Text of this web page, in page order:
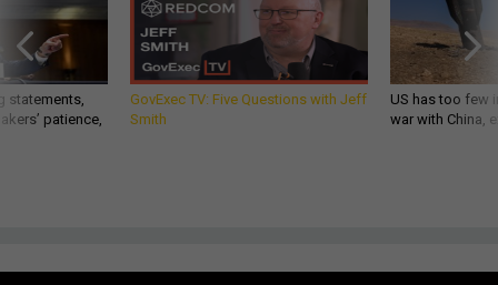
statements,
patience,
GovExec TV: Five Questions with Jeff
Smith
US has too few
war with China,